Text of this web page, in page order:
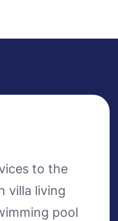
to the
villa living
pool